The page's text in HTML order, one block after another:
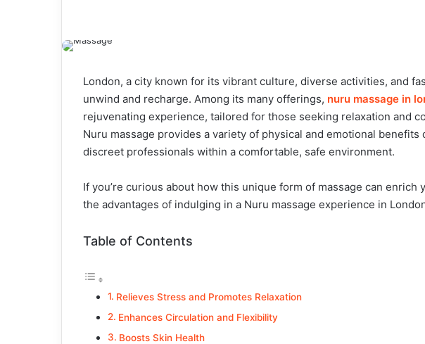
London, a city known for its vibrant culture, diverse activities, and
unwind and recharge. Among its many offerings, nuru massage in
rejuvenating experience, tailored for those seeking relaxation and
Nuru massage provides a variety of physical and emotional
discreet professionals within a comfortable, safe environment.
If you’re curious about how this unique form of massage can
the advantages of indulging in a Nuru massage experience in
Table of Contents
Relieves Stress and Promotes Relaxation
Enhances Circulation and Flexibility
Boosts Skin Health